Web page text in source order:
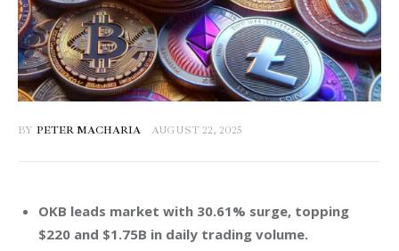
Contact
BY PETER MACHARIA AUGUST 22, 2025
OKB leads market with 30.61% surge, topping
$220 and $1.75B in daily trading volume.